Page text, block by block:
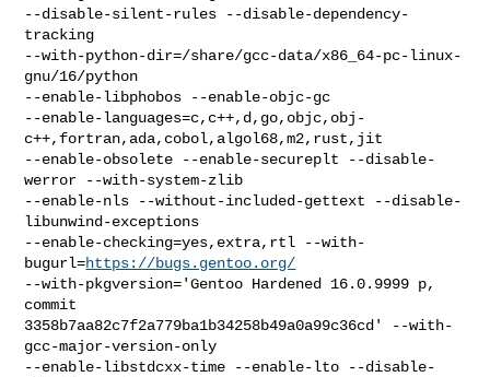
--disable-silent-rules --disable-dependency-
tracking
--with-python-dir=/share/gcc-data/x86_64-pc-linux-
gnu/16/python
--enable-libphobos --enable-objc-gc
--enable-languages=c,c++,d,go,objc,obj-
c++,fortran,ada,cobol,algol68,m2,rust,jit
--enable-obsolete --enable-secureplt --disable-
werror --with-system-zlib
--enable-nls --without-included-gettext --disable-
libunwind-exceptions
--enable-checking=yes,extra,rtl --with-
bugurl=https://bugs.gentoo.org/
--with-pkgversion='Gentoo Hardened 16.0.9999 p,
commit
3358b7aa82c7f2a779ba1b34258b49a0a99c36cd' --with-
gcc-major-version-only
--enable-libstdcxx-time --enable-lto --disable-